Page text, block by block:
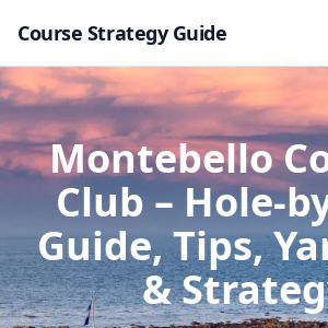
Course Strategy Guide
Montebello
Club – Hole-
Guide, Tips,
&